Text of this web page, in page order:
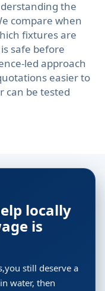
the
compare when
fixtures are
safe before
led approach
easier to
can be tested
locally
is
still deserve a
water, then